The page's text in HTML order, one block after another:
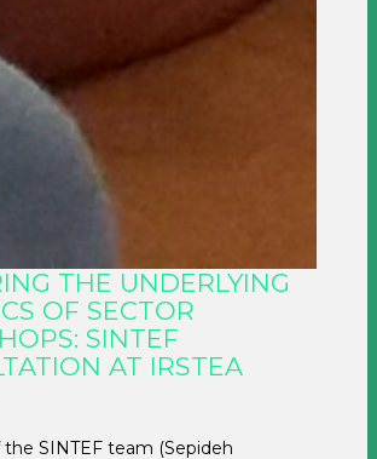
THE UNDERLYING
OF SECTOR
SINTEF
AT IRSTEA
SINTEF team (Sepideh